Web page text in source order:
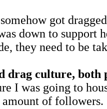
got
down to
they need to be
drag culture, both
I was going to
amount of followers.